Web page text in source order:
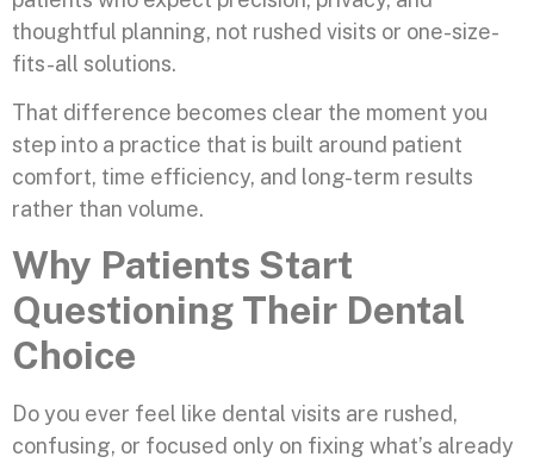
thoughtful planning, not rushed visits or one-size-
fits-all solutions.
That difference becomes clear the moment you
step into a practice that is built around patient
comfort, time efficiency, and long-term results
rather than volume.
Why Patients Start
Questioning Their Dental
Choice
Do you ever feel like dental visits are rushed,
confusing, or focused only on fixing what’s already